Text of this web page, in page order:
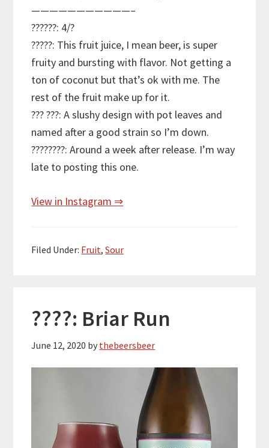
———————————–
??????: 4/?
?????: This fruit juice, I mean beer, is super
fruity and bursting with flavor. Not getting a
ton of coconut but that’s ok with me. The
rest of the fruit make up for it.
??? ???: A slushy design with pot leaves and
named after a good strain so I’m down.
????????: Around a week after release. I’m way
late to posting this one.
View in Instagram ⇒
Filed Under: Fruit,Sour
????: Briar Run
June 12, 2020 by thebeersbeer